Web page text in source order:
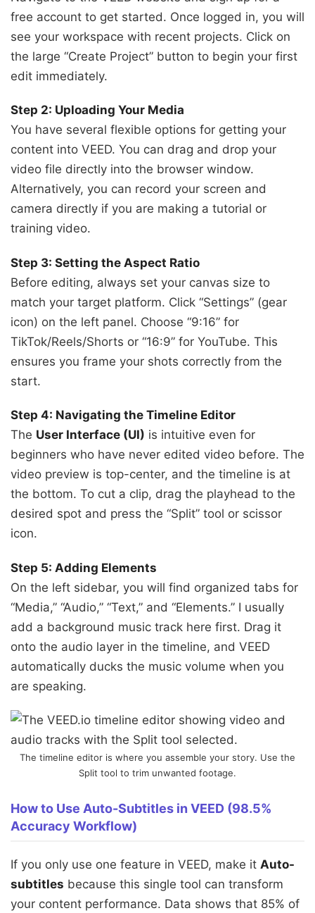
free account to get started. Once logged in, you will
see your workspace with recent projects. Click on
the large “Create Project” button to begin your first
edit immediately.
Step 2: Uploading Your Media
You have several flexible options for getting your
content into VEED. You can drag and drop your
video file directly into the browser window.
Alternatively, you can record your screen and
camera directly if you are making a tutorial or
training video.
Step 3: Setting the Aspect Ratio
Before editing, always set your canvas size to
match your target platform. Click “Settings” (gear
icon) on the left panel. Choose “9:16” for
TikTok/Reels/Shorts or “16:9” for YouTube. This
ensures you frame your shots correctly from the
start.
Step 4: Navigating the Timeline Editor
The User Interface (UI) is intuitive even for
beginners who have never edited video before. The
video preview is top-center, and the timeline is at
the bottom. To cut a clip, drag the playhead to the
desired spot and press the “Split” tool or scissor
icon.
Step 5: Adding Elements
On the left sidebar, you will find organized tabs for
“Media,” “Audio,” “Text,” and “Elements.” I usually
add a background music track here first. Drag it
onto the audio layer in the timeline, and VEED
automatically ducks the music volume when you
are speaking.
The timeline editor is where you assemble your story. Use the
Split tool to trim unwanted footage.
How to Use Auto-Subtitles in VEED (98.5%
Accuracy Workflow)
If you only use one feature in VEED, make it Auto-
subtitles because this single tool can transform
your content performance. Data shows that 85% of